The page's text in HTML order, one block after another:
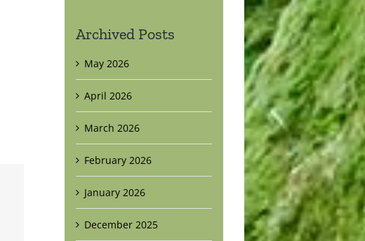
Archived Posts
May 2026
April 2026
March 2026
February 2026
January 2026
December 2025